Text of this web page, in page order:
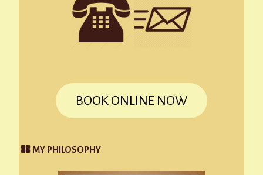
BOOK ONLINE NOW
MY PHILOSOPHY